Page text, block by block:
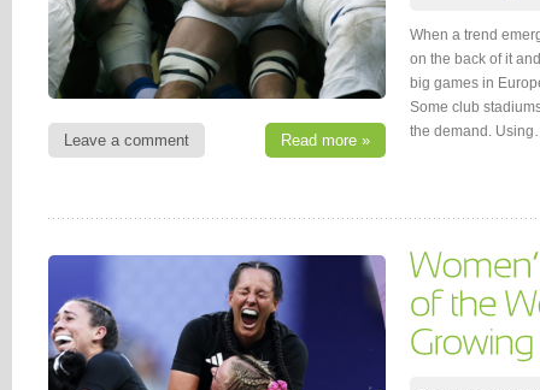
Leave a comment Read more »
When a trend
on the back of it
big games in
Some club
the demand.